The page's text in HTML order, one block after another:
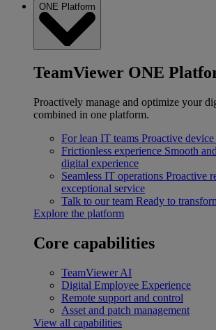
ONE Platform
TeamViewer ONE
Proactively manage and optimize your
combined in one platform.
For lean IT teams Proactive
Frictionless experience Smooth
digital experience
Seamless IT operations Proactive
exceptional service
Talk to our team Ready to
Explore the platform
Core capabilities
TeamViewer AI
Digital Employee Experience
Remote support and control
Asset and patch management
View all capabilities